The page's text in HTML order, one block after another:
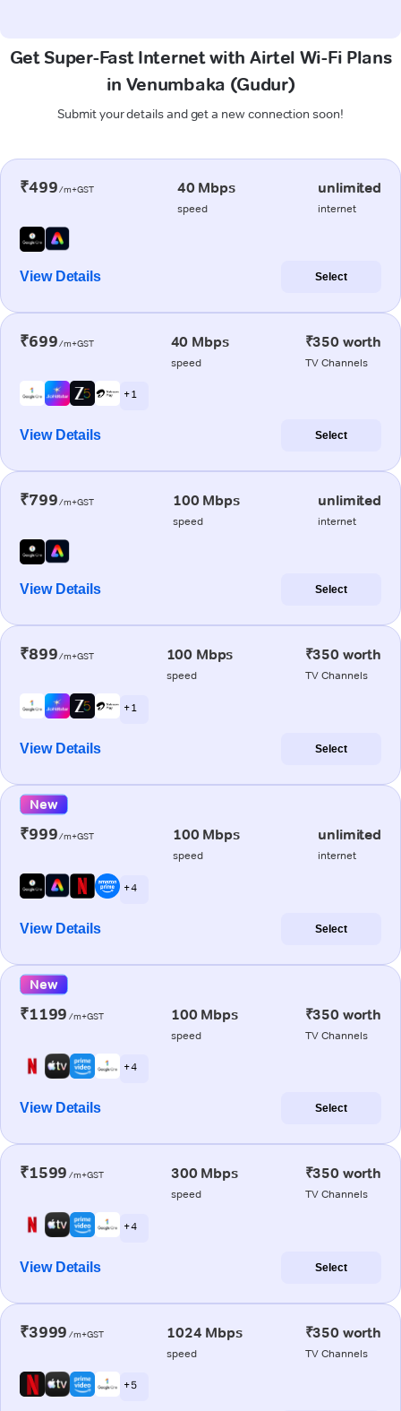
Get Super-Fast Internet with Airtel Wi-Fi Plans
in Venumbaka (Gudur)
Submit your details and get a new connection soon!
₹499/m+GST 40 Mbps
speed
unlimited
internet
View Details Select
₹699/m+GST 40 Mbps
speed
₹350 worth
TV Channels
+ 1
View Details Select
₹799/m+GST 100 Mbps
speed
unlimited
internet
View Details Select
₹899/m+GST 100 Mbps
speed
₹350 worth
TV Channels
+ 1
View Details Select
New
₹999/m+GST 100 Mbps
speed
unlimited
internet
+ 4
View Details Select
New
₹1199 /m+GST 100 Mbps
speed
₹350 worth
TV Channels
+ 4
View Details Select
₹1599 /m+GST 300 Mbps
speed
₹350 worth
TV Channels
+ 4
View Details Select
₹3999 /m+GST 1024 Mbps
speed
₹350 worth
TV Channels
+ 5